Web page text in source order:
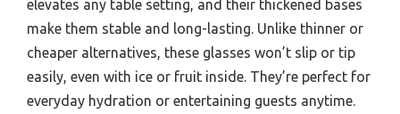
elevates any table setting, and their thickened bases
make them stable and long-lasting. Unlike thinner or
cheaper alternatives, these glasses won’t slip or tip
easily, even with ice or fruit inside. They’re perfect for
everyday hydration or entertaining guests anytime.